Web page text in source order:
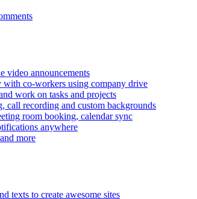
video announcements
with co-workers using company drive
work on tasks and projects
call recording and custom backgrounds
room booking, calendar sync
anywhere
more
texts to create awesome sites